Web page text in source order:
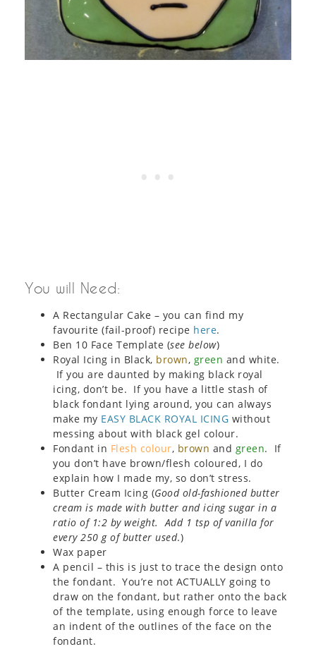
You will Need:
A Rectangular Cake – you can find my
favourite (fail-proof) recipe here.
Ben 10 Face Template (see below)
Royal Icing in Black, brown, green and white.
If you are daunted by making black royal
icing, don’t be. If you have a little stash of
black fondant lying around, you can always
make my EASY BLACK ROYAL ICING without
messing about with black gel colour.
Fondant in Flesh colour, brown and green. If
you don’t have brown/flesh coloured, I do
explain how I made my, so don’t stress.
Butter Cream Icing (Good old-fashioned butter
cream is made with butter and icing sugar in a
ratio of 1:2 by weight. Add 1 tsp of vanilla for
every 250 g of butter used.)
Wax paper
A pencil – this is just to trace the design onto
the fondant. You’re not ACTUALLY going to
draw on the fondant, but rather onto the back
of the template, using enough force to leave
an indent of the outlines of the face on the
fondant.